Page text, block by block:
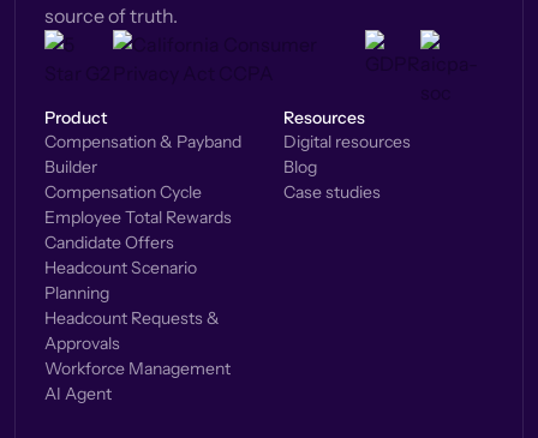
source of truth.
Product
Compensation & Payband
Builder
Compensation Cycle
Employee Total Rewards
Candidate Offers
Headcount Scenario
Planning
Headcount Requests &
Approvals
Workforce Management
AI Agent
Resources
Digital resources
Blog
Case studies